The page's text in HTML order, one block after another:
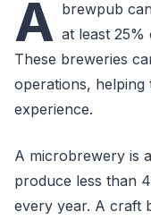
A brewpub
at least
These breweries
operations,
experience.
A microbrewery is
produce less than
every year. A craft